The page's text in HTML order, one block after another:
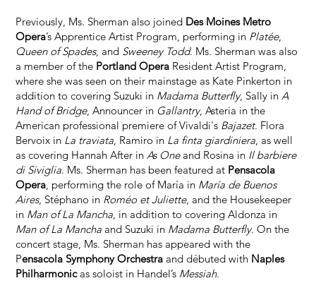
Previously, Ms. Sherman also joined Des Moines Metro
Opera’s Apprentice Artist Program, performing in Platée,
Queen of Spades, and Sweeney Todd. Ms. Sherman was also
a member of the Portland Opera Resident Artist Program,
where she was seen on their mainstage as Kate Pinkerton in
addition to covering Suzuki in Madama Butterfly, Sally inA
Hand of Bridge, Announcer in Gallantry, Asteria in the
American professional premiere of Vivaldi's Bajazet. Flora
Bervoix in La traviata, Ramiro in La finta giardiniera, as well
as covering Hannah After inAs Oneand Rosina in Il barbiere
di Siviglia. Ms. Sherman has been featured at Pensacola
Opera, performing the role of María in María de Buenos
Aires, Stéphano in Roméo et Juliette, and the Housekeeper
in Man of La Mancha, in addition to covering Aldonza in
Man of La Mancha and Suzuki in Madama Butterfly. On the
concert stage, Ms. Sherman has appeared with the
Pensacola Symphony Orchestra and débuted with Naples
Philharmonicas soloist in Handel’s Messiah.